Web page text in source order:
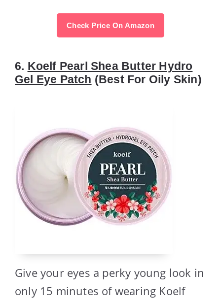
Check Price On Amazon
6. Koelf Pearl Shea Butter Hydro
Gel Eye Patch (Best For Oily Skin)
Give your eyes a perky young look in
only 15 minutes of wearing Koelf